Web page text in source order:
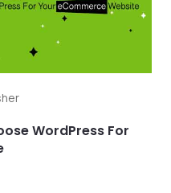
WordPress For